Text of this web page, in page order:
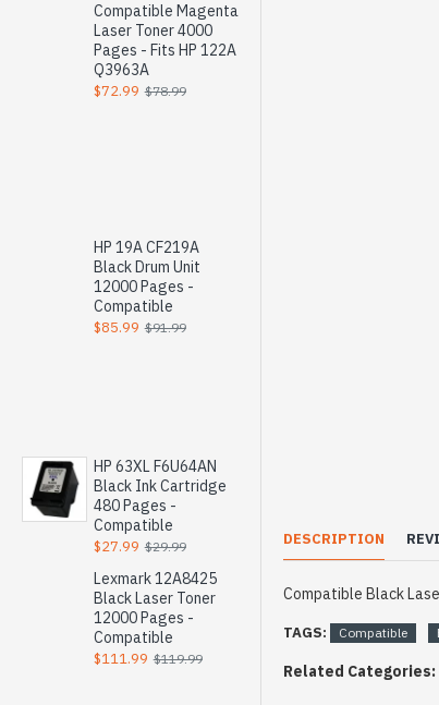
Compatible Magenta
Laser Toner 4000
Pages - Fits HP 122A
Q3963A
$72.99 $78.99
HP 19A CF219A
Black Drum Unit
12000 Pages -
Compatible
$85.99 $91.99
HP 63XL F6U64AN
Black Ink Cartridge
480 Pages -
Compatible
$27.99 $29.99
Lexmark 12A8425
Black Laser Toner
12000 Pages -
Compatible
$111.99 $119.99
DESCRIPTION
Compatible Black
TAGS: Compatible
Related Categories: